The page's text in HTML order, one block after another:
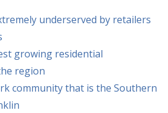
underserved by retailers
growing residential
region
community that is the Southern